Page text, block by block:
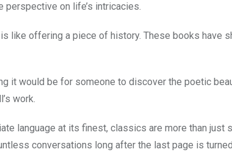
on life’s intricacies.
like offering a piece of history. These books have
it would be for someone to discover the poetic
work.
language at its finest, classics are more than
conversations long after the last page is